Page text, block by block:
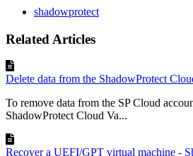
shadowprotect
Related Articles
Delete data from the ShadowProtect
To remove data from the SP Cloud
ShadowProtect Cloud Va...
Recover a UEFI/GPT virtual machine -